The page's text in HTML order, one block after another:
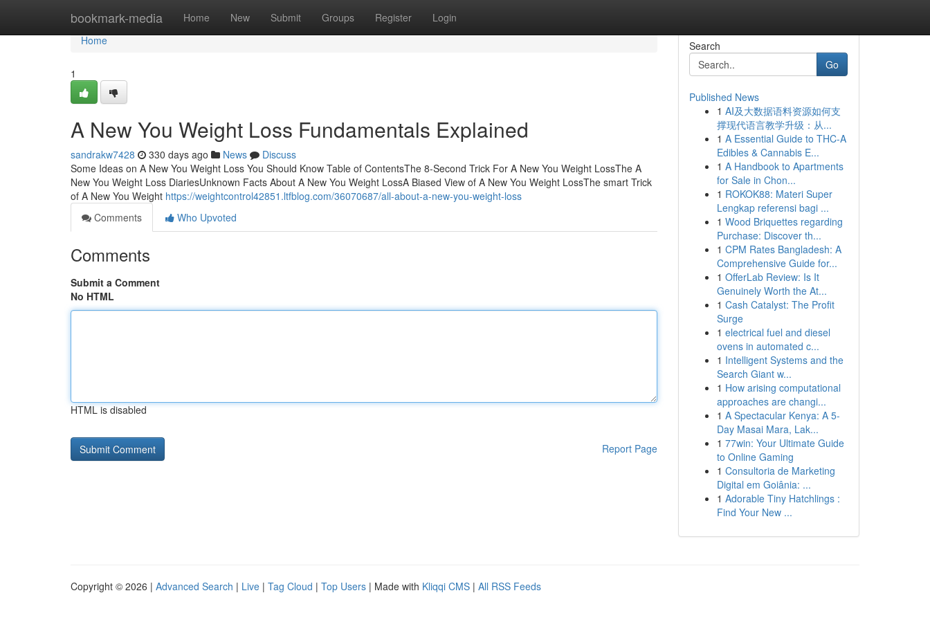
bookmark-media Home New Submit Groups Register Login
Home
Home
1
A New You Weight Loss Fundamentals Explained
sandrakw7428 330 days ago News
Discuss
Some Ideas on A New You Weight Loss You Should Know Table of ContentsThe 8-Second Trick For A New You Weight LossThe A
New You Weight Loss DiariesUnknown Facts About A New You Weight LossA Biased View of A New You Weight LossThe smart Trick
of A New You Weight https://weightcontrol42851.ltfblog.com/36070687/all-about-a-new-you-weight-loss
Comments
Who Upvoted
Comments
Submit a Comment
No HTML
HTML is disabled
Report Page
Search
Go
Published News
1 AI及大数据语料资源如何支
撑现代语言教学升级：从...
1 A Essential Guide to THC-A
Edibles & Cannabis E...
1 A Handbook to Apartments
for Sale in Chon...
1 ROKOK88: Materi Super
Lengkap referensi bagi ...
1 Wood Briquettes regarding
Purchase: Discover th...
1 CPM Rates Bangladesh: A
Comprehensive Guide for...
1 OfferLab Review: Is It
Genuinely Worth the At...
1 Cash Catalyst: The Profit
Surge
1 electrical fuel and diesel
ovens in automated c...
1 Intelligent Systems and the
Search Giant w...
1 How arising computational
approaches are changi...
1 A Spectacular Kenya: A 5-
Day Masai Mara, Lak...
1 77win: Your Ultimate Guide
to Online Gaming
1 Consultoria de Marketing
Digital em Goiânia: ...
1 Adorable Tiny Hatchlings :
Find Your New ...
Copyright © 2026 | Advanced Search | Live | Tag Cloud | Top Users | Made with Kliqqi CMS | All RSS Feeds